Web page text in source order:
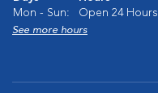
Mon - Sun:
Open 24 Hours
See more hours